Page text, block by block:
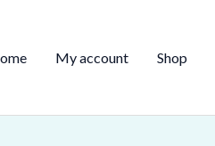
My account Shop